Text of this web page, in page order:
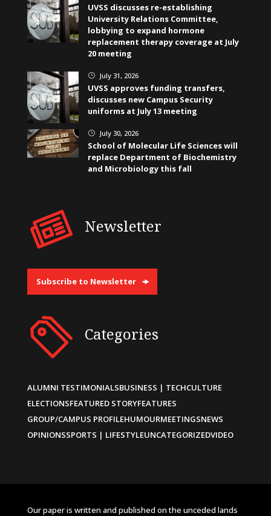
UVSS discusses re-establishing
University Relations Committee,
lobbying to expand hormone
replacement therapy coverage at July
20 meeting
} July 31, 2026
UVSS approves funding transfers,
discusses new Campus Security
uniforms at July 13 meeting
} July 30, 2026
School of Molecular Life Sciences will
replace Department of Biochemistry
and Microbiology this fall
Newsletter
Subscribe to Newsletter
Categories
ALUMNI TESTIMONIALSBUSINESS | TECHCULTURE
ELECTIONSFEATURED STORYFEATURES
GROUP/CAMPUS PROFILEHUMOURMEETINGSNEWS
OPINIONSSPORTS | LIFESTYLEUNCATEGORIZEDVIDEO
Our paper is written and published on the unceded lands